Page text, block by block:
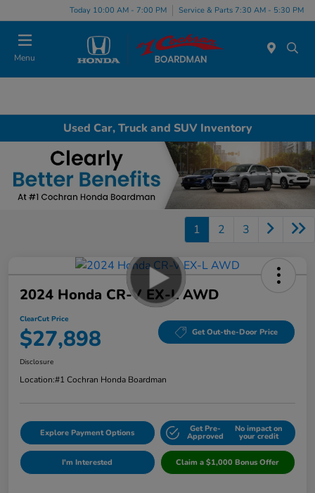
Today 10:00 AM - 7:00 PM Service & Parts 7:30 AM - 5:30 PM
Menu
Used Car, Truck and SUV Inventory
1 2 3
2024 Honda CR-V EX-L AWD
ClearCut Price
$27,898 Get Out-the-Door Price
Disclosure
Location:#1 Cochran Honda Boardman
Explore Payment Options Get Pre-
Approved
No impact on
your credit
I'm Interested Claim a $1,000 Bonus Offer